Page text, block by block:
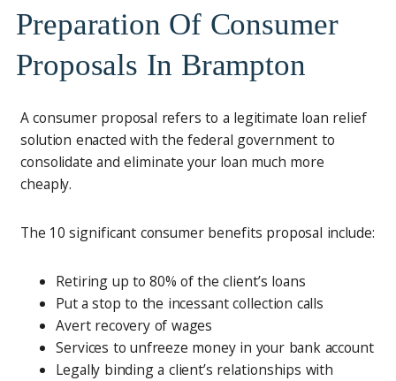
Preparation Of Consumer
Proposals In Brampton
A consumer proposal refers to a legitimate loan relief
solution enacted with the federal government to
consolidate and eliminate your loan much more
cheaply.
The 10 significant consumer benefits proposal include:
Retiring up to 80% of the client’s loans
Put a stop to the incessant collection calls
Avert recovery of wages
Services to unfreeze money in your bank account
Legally binding a client’s relationships with